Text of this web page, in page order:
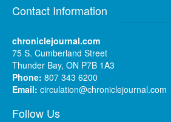
Contact Information
chroniclejournal.com
75 S. Cumberland Street
Thunder Bay, ON P7B 1A3
Phone: 807 343 6200
Email: circulation@chroniclejournal.com
Follow Us